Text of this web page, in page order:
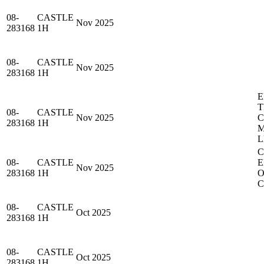
08-
283168
CASTLE
1H
Nov 2025
08-
283168
CASTLE
1H
Nov 2025
08-
283168
CASTLE
1H
Nov 2025
08-
283168
CASTLE
1H
Nov 2025
08-
283168
CASTLE
1H
Oct 2025
08-
CASTLE
Oct 2025